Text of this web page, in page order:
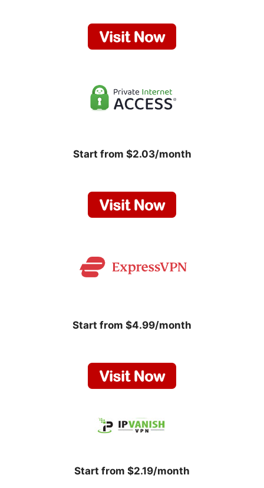
Start from $2.03/month
Start from $4.99/month
Start from $2.19/month